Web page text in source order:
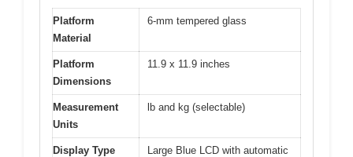
Platform
Material
6-mm tempered glass
Platform
Dimensions
11.9 x 11.9 inches
Measurement
Units
lb and kg (selectable)
Display Type
Large Blue LCD with automatic